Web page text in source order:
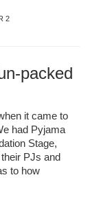
2
packed
it came to
had Pyjama
Stage,
PJs and
to how